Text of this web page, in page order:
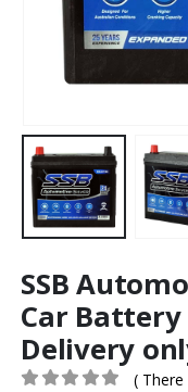
SSB
Car Battery
Delivery
(